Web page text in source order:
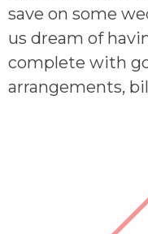
save on some
us dream of
complete with
arrangements,